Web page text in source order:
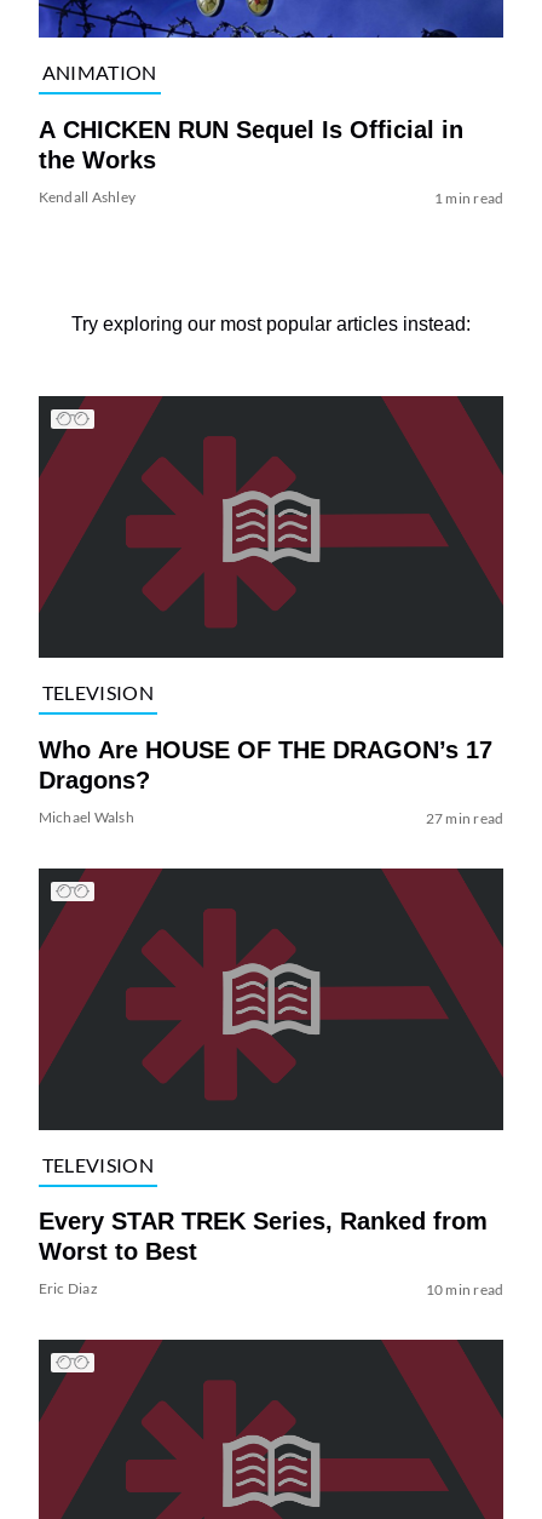
ANIMATION
A CHICKEN RUN Sequel Is Official in
the Works
Kendall Ashley 1 min read
Try exploring our most popular articles instead:
TELEVISION
Who Are HOUSE OF THE DRAGON’s 17
Dragons?
Michael Walsh 27 min read
TELEVISION
Every STAR TREK Series, Ranked from
Worst to Best
Eric Diaz 10 min read